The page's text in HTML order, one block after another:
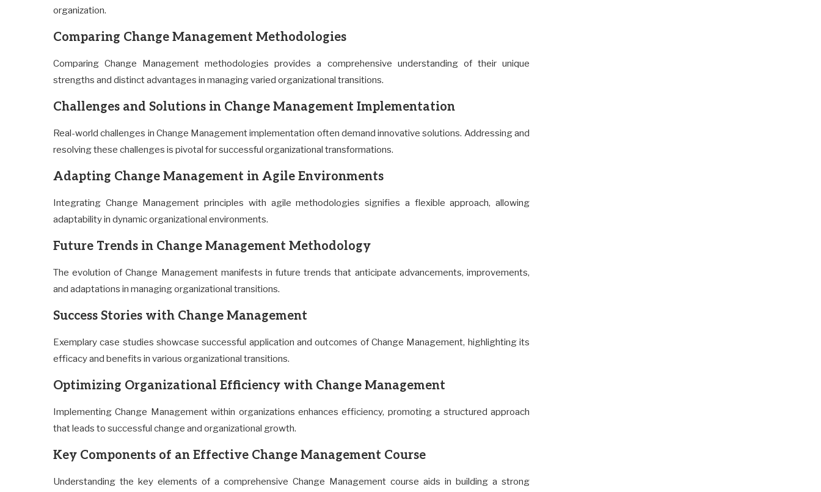
organization.
Comparing Change Management Methodologies
Comparing Change Management methodologies provides a comprehensive understanding of their unique
strengths and distinct advantages in managing varied organizational transitions.
Challenges and Solutions in Change Management Implementation
Real-world challenges in Change Management implementation often demand innovative solutions. Addressing and
resolving these challenges is pivotal for successful organizational transformations.
Adapting Change Management in Agile Environments
Integrating Change Management principles with agile methodologies signifies a flexible approach, allowing
adaptability in dynamic organizational environments.
Future Trends in Change Management Methodology
The evolution of Change Management manifests in future trends that anticipate advancements, improvements,
and adaptations in managing organizational transitions.
Success Stories with Change Management
Exemplary case studies showcase successful application and outcomes of Change Management, highlighting its
efficacy and benefits in various organizational transitions.
Optimizing Organizational Efficiency with Change Management
Implementing Change Management within organizations enhances efficiency, promoting a structured approach
that leads to successful change and organizational growth.
Key Components of an Effective Change Management Course
Understanding the key elements of a comprehensive Change Management course aids in building a strong